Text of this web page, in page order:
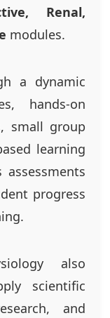
Renal,
modules.
a dynamic
hands-on
small group
learning
progress
also
scientific
and